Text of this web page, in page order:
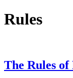
Rules
The Rules